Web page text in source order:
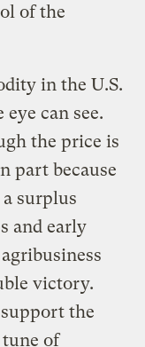
of the
in the U.S.
can see.
the price is
part because
surplus
and early
victory.
the
of